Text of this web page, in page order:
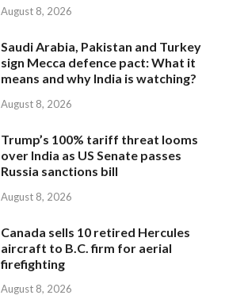
August 8, 2026
Saudi Arabia, Pakistan and Turkey
sign Mecca defence pact: What it
means and why India is watching?
August 8, 2026
Trump’s 100% tariff threat looms
over India as US Senate passes
Russia sanctions bill
August 8, 2026
Canada sells 10 retired Hercules
aircraft to B.C. firm for aerial
firefighting
August 8, 2026